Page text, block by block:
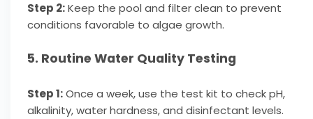
Step 2:Keep the pool and filter clean to prevent
conditions favorable to algae growth.
5. Routine Water Quality Testing
Step 1:Once a week, use the test kit to check pH,
alkalinity, water hardness, and disinfectant levels.